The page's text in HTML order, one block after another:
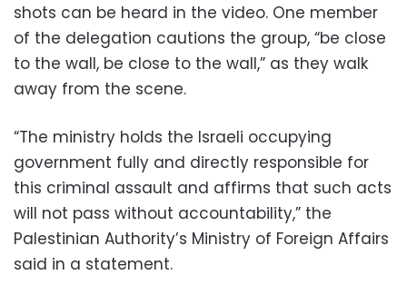
shots can be heard in the video. One member
of the delegation cautions the group, “be close
to the wall, be close to the wall,” as they walk
away from the scene.
“The ministry holds the Israeli occupying
government fully and directly responsible for
this criminal assault and affirms that such acts
will not pass without accountability,” the
Palestinian Authority’s Ministry of Foreign Affairs
said in a statement.